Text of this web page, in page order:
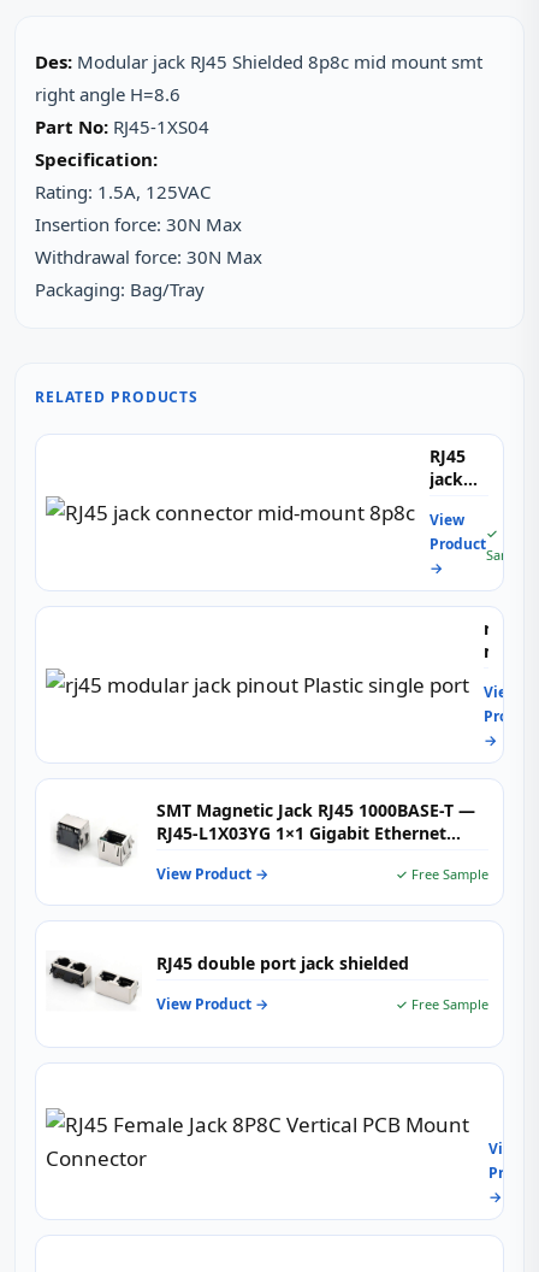
Des: Modular jack RJ45 Shielded 8p8c mid mount smt
right angle H=8.6
Part No: RJ45-1XS04
Specification:
Rating: 1.5A, 125VAC
Insertion force: 30N Max
Withdrawal force: 30N Max
Packaging: Bag/Tray
RELATED PRODUCTS
RJ45
jack
mid-
mount
8p8c
View
Product
→
✓ Free
Sample
rj45
pinout
Plastic
single
port
View
Product
→
SMT Magnetic Jack RJ45 1000BASE-T —
RJ45-L1X03YG 1×1 Gigabit Ethernet
Dual LEDs for High-Speed Networking
View Product → ✓ Free Sample
RJ45 double port jack shielded
View Product → ✓ Free Sample
8P8C
PCB
View
→